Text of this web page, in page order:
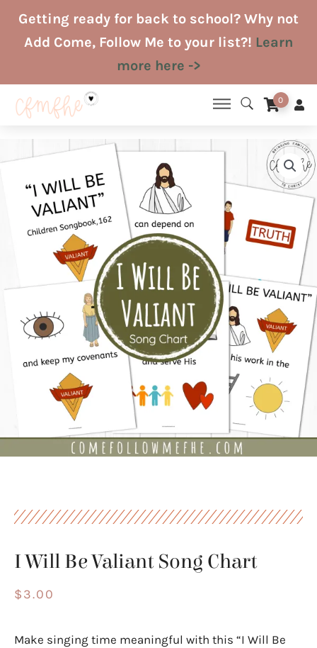
SkipGetting ready for back to school? Why not
Add Come, Follow Me to your list?! Learn
more here ->
0
I Will Be Valiant Song Chart
$3.00
Make singing time meaningful with this “I Will Be